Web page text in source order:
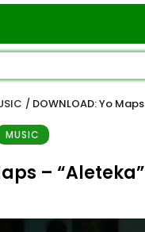
/ DOWNLOAD: Yo
MUSIC
–